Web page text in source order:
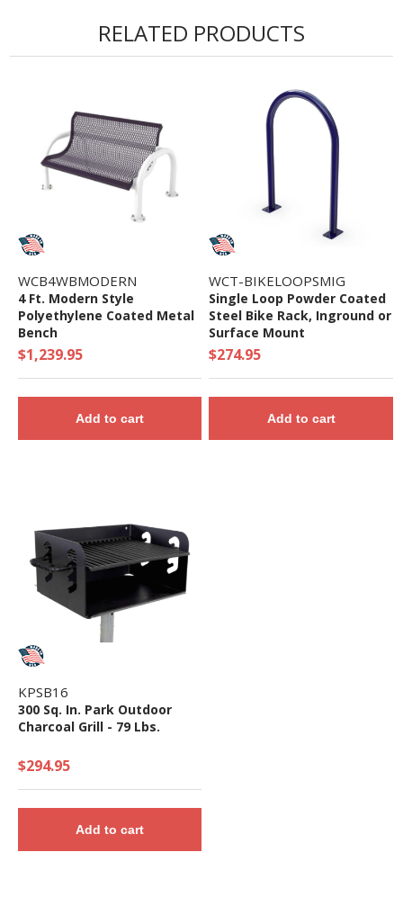
RELATED PRODUCTS
WCB4WBMODERN
4 Ft. Modern Style
Polyethylene Coated Metal
Bench
$1,239.95
Add to cart
WCT-BIKELOOPSMIG
Single Loop Powder Coated
Steel Bike Rack, Inground or
Surface Mount
$274.95
Add to cart
KPSB16
300 Sq. In. Park Outdoor
Charcoal Grill - 79 Lbs.
$294.95
Add to cart